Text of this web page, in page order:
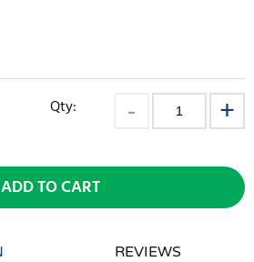
Qty:
ADD TO CART
REVIEWS